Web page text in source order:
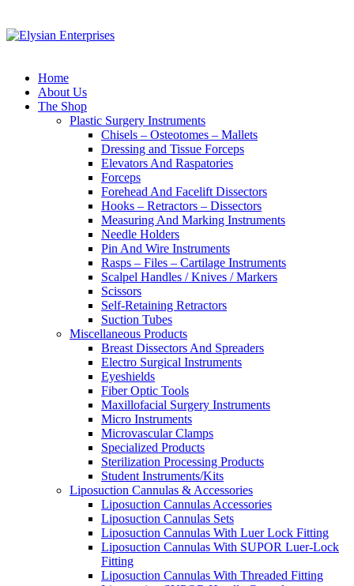
Home
About Us
The Shop
Plastic Surgery Instruments
Chisels – Osteotomes – Mallets
Dressing and Tissue Forceps
Elevators And Raspatories
Forceps
Forehead And Facelift Dissectors
Hooks – Retractors – Dissectors
Measuring And Marking Instruments
Needle Holders
Pin And Wire Instruments
Rasps – Files – Cartilage Instruments
Scalpel Handles / Knives / Markers
Scissors
Self-Retaining Retractors
Suction Tubes
Miscellaneous Products
Breast Dissectors And Spreaders
Electro Surgical Instruments
Eyeshields
Fiber Optic Tools
Maxillofacial Surgery Instruments
Micro Instruments
Microvascular Clamps
Specialized Products
Sterilization Processing Products
Student Instruments/Kits
Liposuction Cannulas & Accessories
Liposuction Cannulas Accessories
Liposuction Cannulas Sets
Liposuction Cannulas With Luer Lock Fitting
Liposuction Cannulas With SUPOR Luer-Lock
Fitting
Liposuction Cannulas With Threaded Fitting